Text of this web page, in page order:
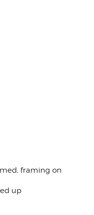
framing on
up